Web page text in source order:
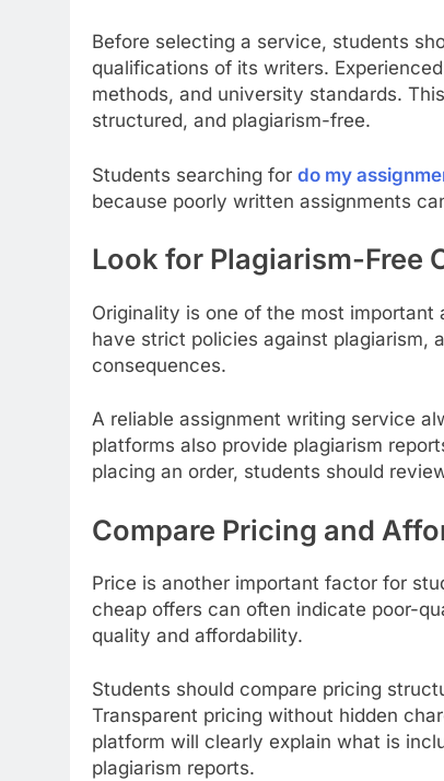
Before selecting a service, students
qualifications of its writers.
methods, and university standards.
structured, and plagiarism-free.
Students searching for do my
because poorly written assignments
Look for Plagiarism-Free
Originality is one of the most
have strict policies against plagiarism,
consequences.
A reliable assignment writing service
platforms also provide plagiarism
placing an order, students should
Compare Pricing and
Price is another important factor for
cheap offers can often indicate poor-
quality and affordability.
Students should compare pricing
Transparent pricing without hidden
platform will clearly explain what is
plagiarism reports.